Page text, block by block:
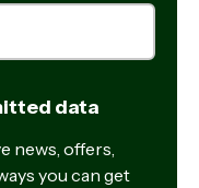
data
news, offers,
you can get